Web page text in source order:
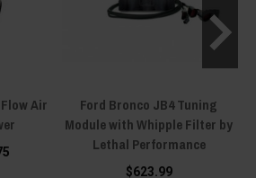
Air
Ford Bronco JB4 Tuning
Module with Whipple Filter by
Lethal Performance
$623.99